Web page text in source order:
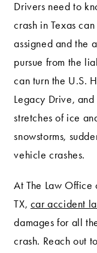
Drivers need to
crash in Texas
assigned and the
pursue from the
can turn the U.S.
Legacy Drive,
stretches of ice
snowstorms,
vehicle crashes.
At The Law Office
TX, car accident
damages for all
crash. Reach out